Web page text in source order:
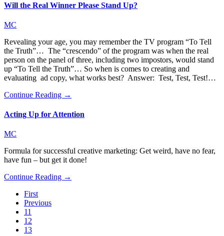
Will the Real Winner Please Stand Up?
MC
Revealing your age, you may remember the TV program “To Tell
the Truth”… The “crescendo” of the program was when the real
person on the panel of three, including two impostors, would stand
up “To Tell the Truth”… So when is comes to creating and
evaluating ad copy, what works best? Answer: Test, Test, Test!…
Continue Reading →
Acting Up for Attention
MC
Formula for successful creative marketing: Get weird, have no fear,
have fun – but get it done!
Continue Reading →
First
Previous
11
12
13